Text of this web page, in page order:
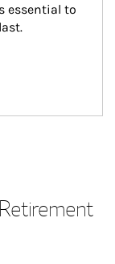
essential to